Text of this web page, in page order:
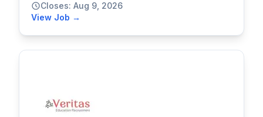
Closes: Aug 9, 2026
View Job →